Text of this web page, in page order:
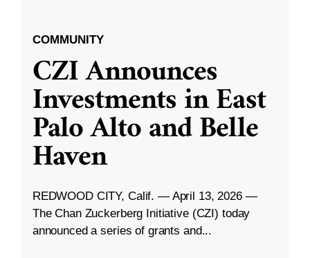
COMMUNITY
CZI Announces
Investments in East
Palo Alto and Belle
Haven
REDWOOD CITY, Calif. — April 13, 2026 —
The Chan Zuckerberg Initiative (CZI) today
announced a series of grants and...